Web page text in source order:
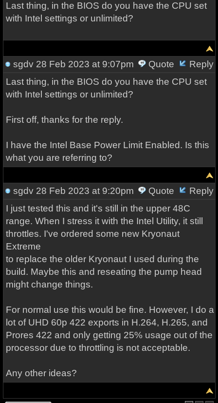
Last thing, in the BIOS do you have the CPU set
with Intel settings or unlimited?
sgdv28 Feb 2023 at 9:07pm Quote
Reply
Last thing, in the BIOS do you have the CPU set
with Intel settings or unlimited?
First off, thanks for the reply.
I have the Intel Base Power Limit Enabled. Is this
what you are referring to?
sgdv28 Feb 2023 at 9:20pm Quote
Reply
I just tested this and it's still in the upper 48C
range. When I stress it with the Intel Utility, it still
throttles. I've ordered some new Kryonaut
Extreme
to replace the older Kryonaut I used during the
build. Maybe this and reseating the pump head
might change things.
For normal use this would be fine. However, I do a
lot of UHD 60p 422 exports in H.264, H.265, and
Prores 422 and only getting 25% usage out of the
processor due to throttling is not acceptable.
Any other ideas?